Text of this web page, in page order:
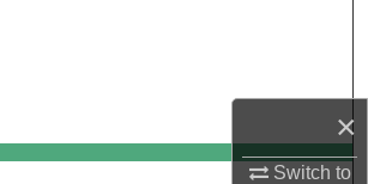
×
Switch to
My Account